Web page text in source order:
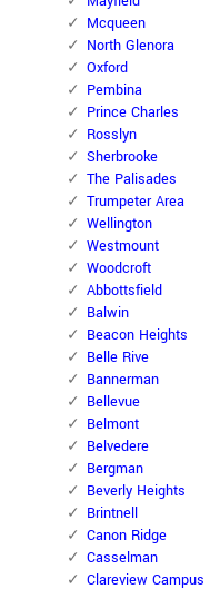
Mcqueen
North Glenora
Oxford
Pembina
Prince Charles
Rosslyn
Sherbrooke
The Palisades
Trumpeter Area
Wellington
Westmount
Woodcroft
Abbottsfield
Balwin
Beacon Heights
Belle Rive
Bannerman
Bellevue
Belmont
Belvedere
Bergman
Beverly Heights
Brintnell
Canon Ridge
Casselman
Clareview Campus